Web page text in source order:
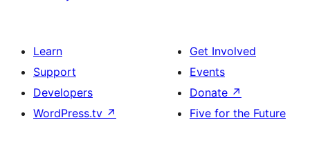
Learn
Support
Developers
WordPress.tv ↗
Get Involved
Events
Donate ↗
Five for the Future